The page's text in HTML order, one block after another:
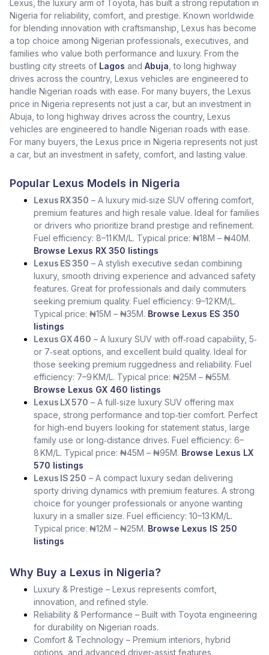
Lexus, the luxury arm of Toyota, has built a strong reputation in
Nigeria for reliability, comfort, and prestige. Known worldwide
for blending innovation with craftsmanship, Lexus has become
a top choice among Nigerian professionals, executives, and
families who value both performance and luxury. From the
bustling city streets of Lagos and Abuja , to long highway
drives across the country, Lexus vehicles are engineered to
handle Nigerian roads with ease. For many buyers, the Lexus
price in Nigeria represents not just a car, but an investment in
Abuja, to long highway drives across the country, Lexus
vehicles are engineered to handle Nigerian roads with ease.
For many buyers, the Lexus price in Nigeria represents not just
a car, but an investment in safety, comfort, and lasting value.
Popular Lexus Models in Nigeria
Lexus RX 350 – A luxury mid‑size SUV offering comfort,
premium features and high resale value. Ideal for families
or drivers who prioritize brand prestige and refinement.
Fuel efficiency: 8–11 KM/L. Typical price: ₦18M – ₦40M.
Browse Lexus RX 350 listings
Lexus ES 350 – A stylish executive sedan combining
luxury, smooth driving experience and advanced safety
features. Great for professionals and daily commuters
seeking premium quality. Fuel efficiency: 9–12 KM/L.
Typical price: ₦15M – ₦35M. Browse Lexus ES 350
listings
Lexus GX 460 – A luxury SUV with off‑road capability, 5‑
or 7‑seat options, and excellent build quality. Ideal for
those seeking premium ruggedness and reliability. Fuel
efficiency: 7–9 KM/L. Typical price: ₦25M – ₦55M.
Browse Lexus GX 460 listings
Lexus LX 570 – A full‑size luxury SUV offering max
space, strong performance and top‑tier comfort. Perfect
for high‑end buyers looking for statement status, large
family use or long‑distance drives. Fuel efficiency: 6–
8 KM/L. Typical price: ₦45M – ₦95M. Browse Lexus LX
570 listings
Lexus IS 250 – A compact luxury sedan delivering
sporty driving dynamics with premium features. A strong
choice for younger professionals or anyone wanting
luxury in a smaller size. Fuel efficiency: 10–13 KM/L.
Typical price: ₦12M – ₦25M. Browse Lexus IS 250
listings
Why Buy a Lexus in Nigeria?
Luxury & Prestige – Lexus represents comfort,
innovation, and refined style.
Reliability & Performance – Built with Toyota engineering
for durability on Nigerian roads.
Comfort & Technology – Premium interiors, hybrid
options, and advanced driver-assist features.